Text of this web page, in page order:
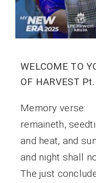
WELCOME TO
OF HARVEST
Memory verse:
remaineth,
and heat, and
and night shall
The just